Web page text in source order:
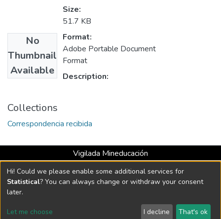
No
Thumbnail
Available
Size:
51.7 KB
Format:
Adobe Portable Document
Format
Description:
Collections
Correspondencia recibida
Vigilada Mineducación
Universidad con Acreditación Institucional hasta 2026 -
Resolución MEN 2158 de 2018
DSpace software copyright © 2002-2026 LYRASIS
Hi! Could we please enable some additional services for
Statistical? You can always change or withdraw your consent
later.
Let me choose I decline That's ok